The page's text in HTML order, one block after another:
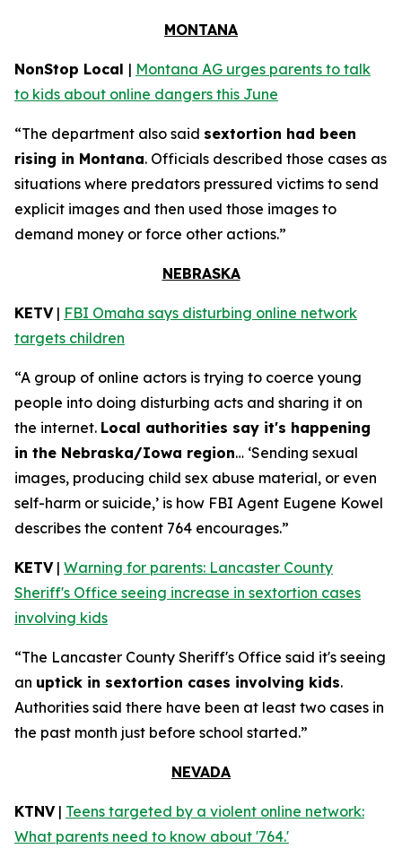
MONTANA
NonStop Local | Montana AG urges parents to talk
to kids about online dangers this June
“The department also said sextortion had been
rising in Montana. Officials described those cases as
situations where predators pressured victims to send
explicit images and then used those images to
demand money or force other actions.”
NEBRASKA
KETV| FBI Omaha says disturbing online network
targets children
“A group of online actors is trying to coerce young
people into doing disturbing acts and sharing it on
the internet. Local authorities say it's happening
in the Nebraska/Iowa region… ‘Sending sexual
images, producing child sex abuse material, or even
self-harm or suicide,’ is how FBI Agent Eugene Kowel
describes the content 764 encourages.”
KETV| Warning for parents: Lancaster County
Sheriff's Office seeing increase in sextortion cases
involving kids
“The Lancaster County Sheriff's Office said it's seeing
an uptick in sextortion cases involving kids.
Authorities said there have been at least two cases in
the past month just before school started.”
NEVADA
KTNV| Teens targeted by a violent online network:
What parents need to know about '764.'